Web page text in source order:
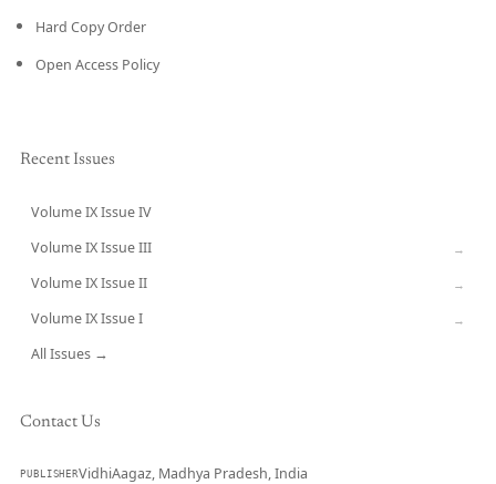
Hard Copy Order
Open Access Policy
Recent Issues
Volume IX Issue IV
Volume IX Issue III →
Volume IX Issue II →
Volume IX Issue I →
All Issues →
Contact Us
PUBLISHERVidhiAagaz, Madhya Pradesh, India